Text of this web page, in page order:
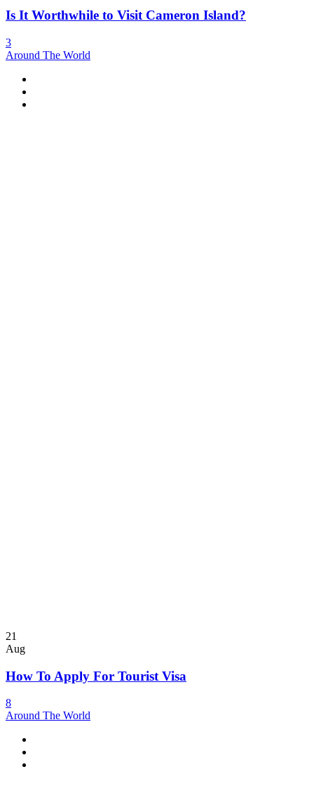
Is It Worthwhile to Visit Cameron Island?
3
Around The World
21
Aug
How To Apply For Tourist Visa
8
Around The World